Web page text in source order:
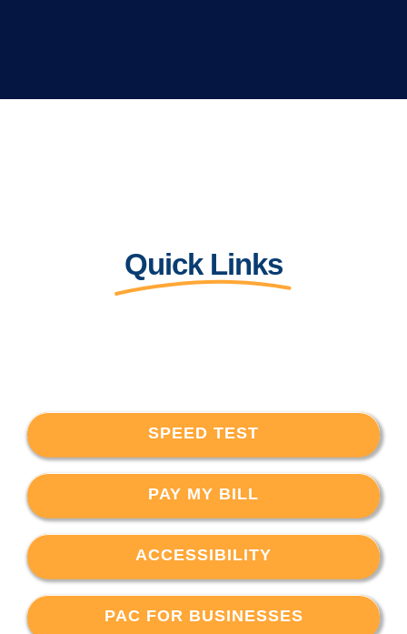
Quick Links
SPEED TEST
PAY MY BILL
ACCESSIBILITY
PAC FOR BUSINESSES